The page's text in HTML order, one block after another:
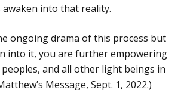
awaken into that reality.
ongoing drama of this process but
into it, you are further empowering
and all other light beings in
Message, Sept. 1, 2022.)